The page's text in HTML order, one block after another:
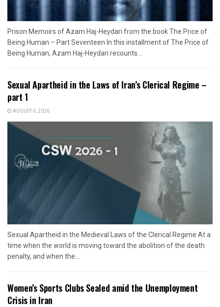
Prison Memoirs of Azam Haj-Heydari from the book The Price of
Being Human – Part Seventeen In this installment of The Price of
Being Human, Azam Haj-Heydari recounts...
Sexual Apartheid in the Laws of Iran’s Clerical Regime –
part 1
AUGUST 6, 2026
Sexual Apartheid in the Medieval Laws of the Clerical Regime At a
time when the world is moving toward the abolition of the death
penalty, and when the...
Women’s Sports Clubs Sealed amid the Unemployment
Crisis in Iran